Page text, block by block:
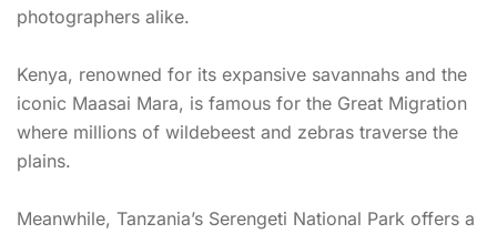
photographers alike.
Kenya, renowned for its expansive savannahs and the
iconic Maasai Mara, is famous for the Great Migration
where millions of wildebeest and zebras traverse the
plains.
Meanwhile, Tanzania’s Serengeti National Park offers a